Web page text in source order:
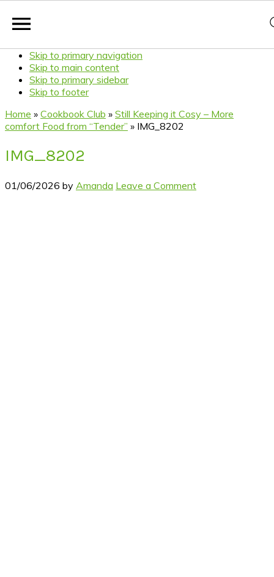
Skip to primary navigation
Skip to main content
Skip to primary sidebar
Skip to footer
Home » Cookbook Club » Still Keeping it Cosy – More
comfort Food from “Tender” » IMG_8202
IMG_8202
01/06/2026 by Amanda Leave a Comment